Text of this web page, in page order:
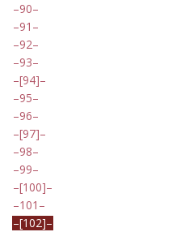
90
91
92
93
[94]
95
96
[97]
98
99
[100]
101
[102]